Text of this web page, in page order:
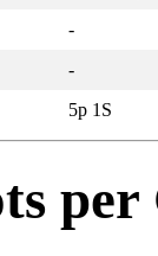
-
-
5p 1S